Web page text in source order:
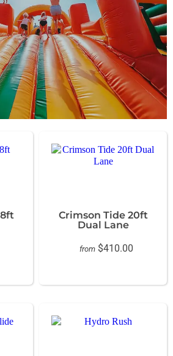
Crimson Tide 20ft
Dual Lane
from $410.00